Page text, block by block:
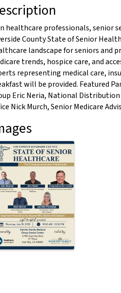
healthcare professionals, senior
County State of Senior
landscape for seniors and
trends, hospice care, and
representing medical care,
will be provided. Featured
Eric Neria, National
Nick Murch, Senior Medicare